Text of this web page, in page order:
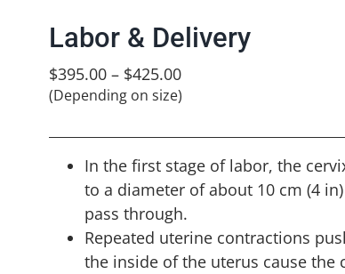
Labor & Delivery
$395.00 – $425.00
(Depending on size)
In the first stage of labor, the
to a diameter of about 10 cm (4
pass through.
Repeated uterine contractions
the inside of the uterus cause